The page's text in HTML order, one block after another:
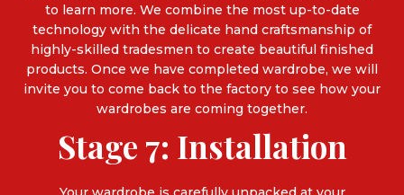
to learn more. We combine the most up-to-date
technology with the delicate hand craftsmanship of
highly-skilled tradesmen to create beautiful finished
products. Once we have completed wardrobe, we will
invite you to come back to the factory to see how your
wardrobes are coming together.
Stage 7: Installation